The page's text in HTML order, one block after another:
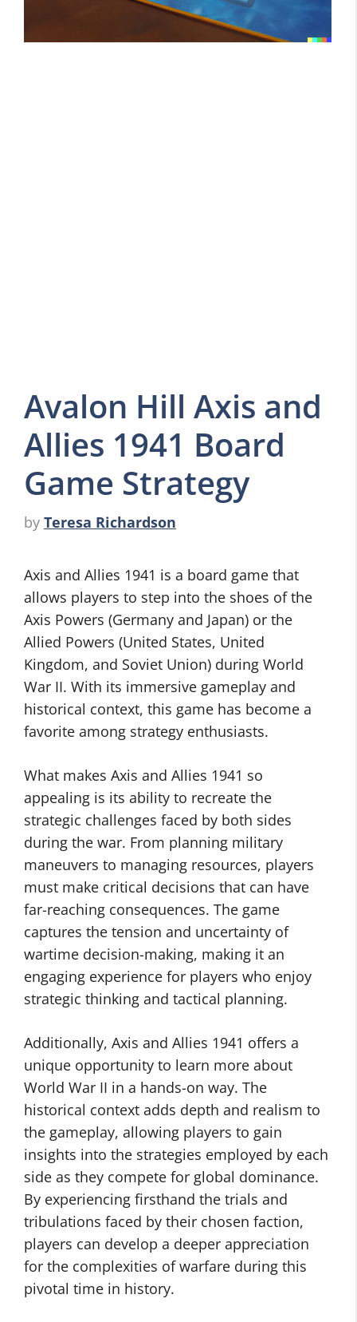
Avalon Hill Axis and
Allies 1941 Board
Game Strategy
by Teresa Richardson
Axis and Allies 1941 is a board game that
allows players to step into the shoes of the
Axis Powers (Germany and Japan) or the
Allied Powers (United States, United
Kingdom, and Soviet Union) during World
War II. With its immersive gameplay and
historical context, this game has become a
favorite among strategy enthusiasts.
What makes Axis and Allies 1941 so
appealing is its ability to recreate the
strategic challenges faced by both sides
during the war. From planning military
maneuvers to managing resources, players
must make critical decisions that can have
far-reaching consequences. The game
captures the tension and uncertainty of
wartime decision-making, making it an
engaging experience for players who enjoy
strategic thinking and tactical planning.
Additionally, Axis and Allies 1941 offers a
unique opportunity to learn more about
World War II in a hands-on way. The
historical context adds depth and realism to
the gameplay, allowing players to gain
insights into the strategies employed by each
side as they compete for global dominance.
By experiencing firsthand the trials and
tribulations faced by their chosen faction,
players can develop a deeper appreciation
for the complexities of warfare during this
pivotal time in history.